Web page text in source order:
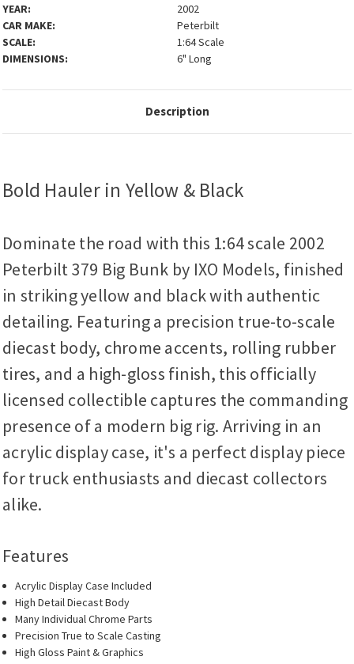
YEAR:
2002
CAR MAKE:
Peterbilt
SCALE:
1:64 Scale
DIMENSIONS:
6" Long
Description
Bold Hauler in Yellow & Black
Dominate the road with this 1:64 scale 2002
Peterbilt 379 Big Bunk by IXO Models, finished
in striking yellow and black with authentic
detailing. Featuring a precision true-to-scale
diecast body, chrome accents, rolling rubber
tires, and a high-gloss finish, this officially
licensed collectible captures the commanding
presence of a modern big rig. Arriving in an
acrylic display case, it's a perfect display piece
for truck enthusiasts and diecast collectors
alike.
Features
Acrylic Display Case Included
High Detail Diecast Body
Many Individual Chrome Parts
Precision True to Scale Casting
High Gloss Paint & Graphics